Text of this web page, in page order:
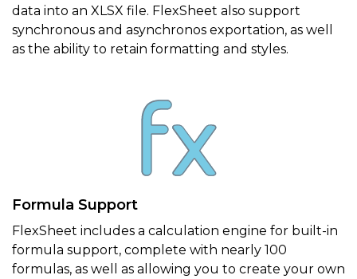
data into an XLSX file. FlexSheet also support
synchronous and asynchronos exportation, as well
as the ability to retain formatting and styles.
Formula Support
FlexSheet includes a calculation engine for built-in
formula support, complete with nearly 100
formulas, as well as allowing you to create your own